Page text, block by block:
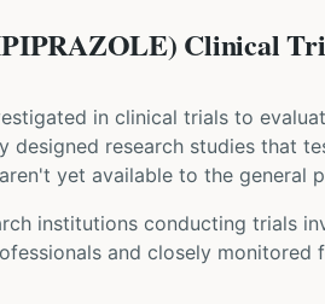
Clinical
in clinical trials to
designed research studies that
yet available to the general
institutions conducting trials
and closely monitored